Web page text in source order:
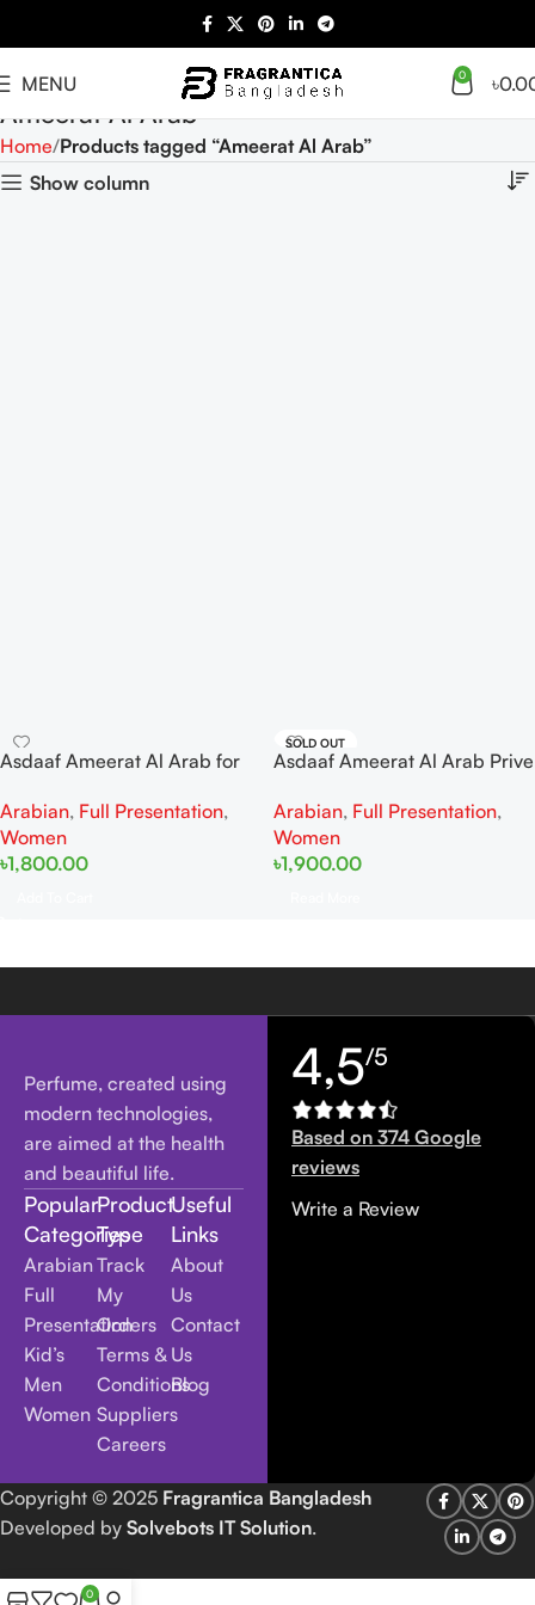
MENU 0 ৳
Ameerat Al Arab
Home Products tagged “Ameerat Al Arab”
Show column
Asdaaf Ameerat Al Arab for
Arabian, Full Presentation,
Women
৳1,800.00
SOLD OUT
Asdaaf Ameerat Al Arab Prive
Arabian, Full Presentation,
Women
৳1,900.00
Perfume, created using
modern technologies,
are aimed at the health
and beautiful life.
Popular
Categories
Arabian
Full
Presentation
Kid’s
Men
Women
Product
Type
Track
My
Orders
Terms &
Conditions
Suppliers
Careers
Useful
Links
About
Us
Contact
Us
Blog
4,5/5
Based on 374 Google
reviews
Write a Review
Copyright © 2025 Fragrantica Bangladesh
Developed by Solvebots IT Solution.
0